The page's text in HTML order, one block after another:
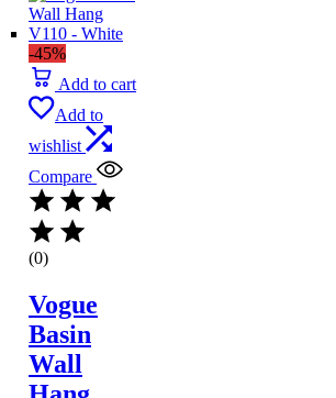
-45%
Add to cart
Add to
wishlist
Compare
(0)
Vogue
Basin
Wall